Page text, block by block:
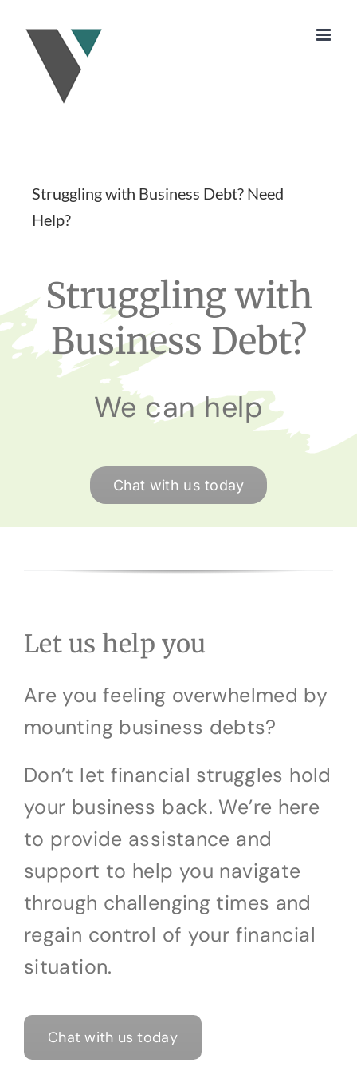
content
Struggling with Business Debt? Need
Help?
Struggling with
Business Debt?
We can help
Chat with us today
Let us help you
Are you feeling overwhelmed by
mounting business debts?
Don’t let financial struggles hold
your business back. We’re here
to provide assistance and
support to help you navigate
through challenging times and
regain control of your financial
situation.
Chat with us today